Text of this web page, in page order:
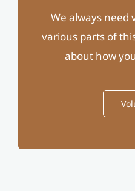
We always need
various parts of
about how